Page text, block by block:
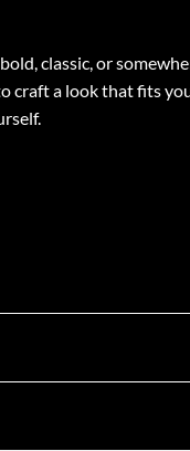
classic, or
craft a look that fits